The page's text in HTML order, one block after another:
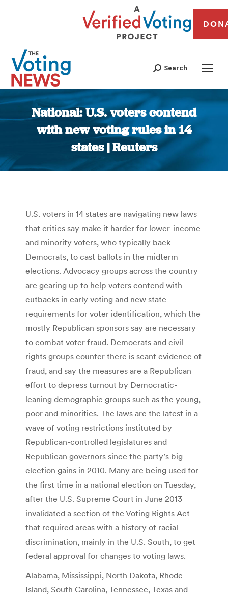
Search
National: U.S. voters contend
with new voting rules in 14
states | Reuters
You are here:
U.S. voters in 14 states are navigating new laws
that critics say make it harder for lower-income
and minority voters, who typically back
Democrats, to cast ballots in the midterm
elections. Advocacy groups across the country
are gearing up to help voters contend with
cutbacks in early voting and new state
requirements for voter identification, which the
mostly Republican sponsors say are necessary
to combat voter fraud. Democrats and civil
rights groups counter there is scant evidence of
fraud, and say the measures are a Republican
effort to depress turnout by Democratic-
leaning demographic groups such as the young,
poor and minorities. The laws are the latest in a
wave of voting restrictions instituted by
Republican-controlled legislatures and
Republican governors since the party’s big
election gains in 2010. Many are being used for
the first time in a national election on Tuesday,
after the U.S. Supreme Court in June 2013
invalidated a section of the Voting Rights Act
that required areas with a history of racial
discrimination, mainly in the U.S. South, to get
federal approval for changes to voting laws.
Alabama, Mississippi, North Dakota, Rhode
Island, South Carolina, Tennessee, Texas and